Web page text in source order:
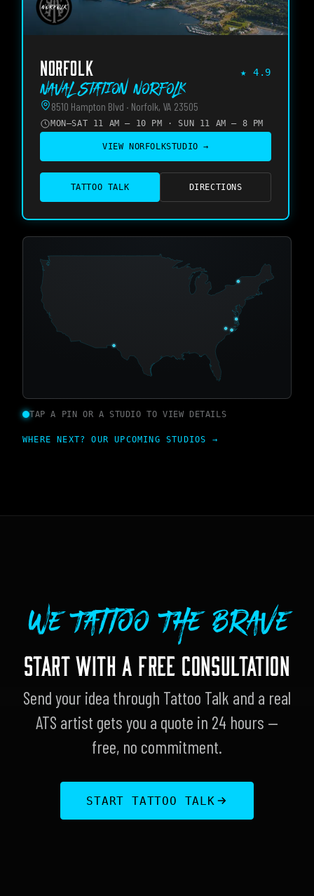
NORFOLK ★ 4.9
Naval Station Norfolk
8510 Hampton Blvd · Norfolk, VA 23505
MON–SAT 11 AM – 10 PM · SUN 11 AM – 8 PM
VIEW NORFOLKSTUDIO →
TATTOO TALK DIRECTIONS
TAP A PIN OR A STUDIO TO VIEW DETAILS
WHERE NEXT? OUR UPCOMING STUDIOS →
We Tattoo The Brave
START WITH A FREE CONSULTATION
Send your idea through Tattoo Talk and a real
ATS artist gets you a quote in 24 hours —
free, no commitment.
START TATTOO TALK